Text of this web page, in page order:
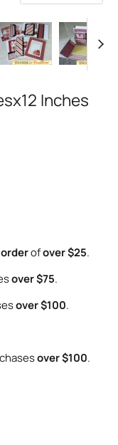
Inches
ofover $25.
over $75.
over $100.
over $100.